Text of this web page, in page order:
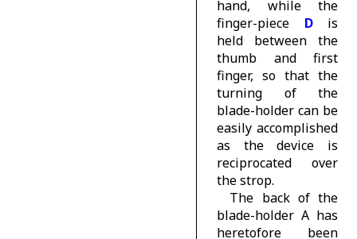
hand, while the
finger-piece
D is
held between the
thumb and first
finger, so that the
turning of the
blade-holder can be
easily accomplished
as the device is
reciprocated over
the strop.
The back of the
blade-holder A has
heretofore been